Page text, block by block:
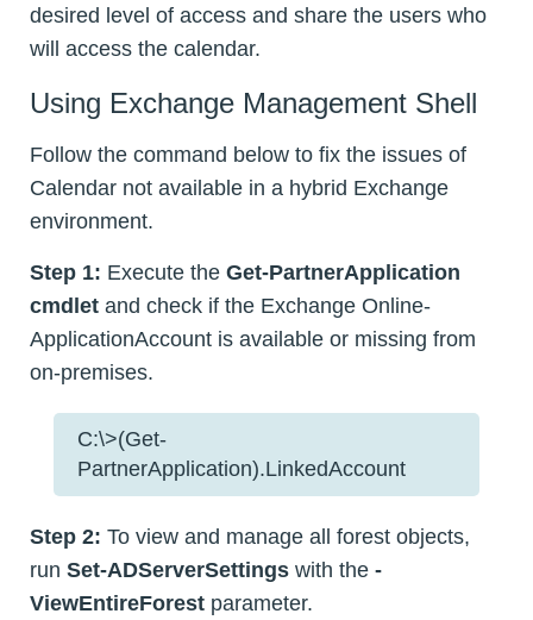
desired level of access and share the users who
will access the calendar.
Using Exchange Management Shell
Follow the command below to fix the issues of
Calendar not available in a hybrid Exchange
environment.
Step 1: Execute the Get-PartnerApplication
cmdlet and check if the Exchange Online-
ApplicationAccount is available or missing from
on-premises.
C:\>(Get-
PartnerApplication).LinkedAccount
Step 2: To view and manage all forest objects,
run Set-ADServerSettings with the -
ViewEntireForest parameter.